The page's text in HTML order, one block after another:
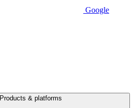
Google
Products & platforms